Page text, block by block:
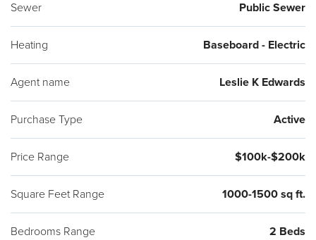
Sewer Public Sewer
Heating Baseboard - Electric
Agent name Leslie K Edwards
Purchase Type Active
Price Range $100k-$200k
Square Feet Range 1000-1500 sq ft.
Bedrooms Range 2 Beds